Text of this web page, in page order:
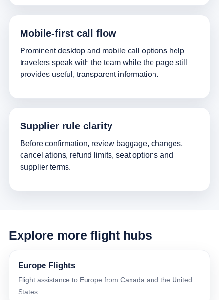
Mobile-first call flow
Prominent desktop and mobile call options help
travelers speak with the team while the page still
provides useful, transparent information.
Supplier rule clarity
Before confirmation, review baggage, changes,
cancellations, refund limits, seat options and
supplier terms.
Explore more flight hubs
Europe Flights
Flight assistance to Europe from Canada and the United
States.